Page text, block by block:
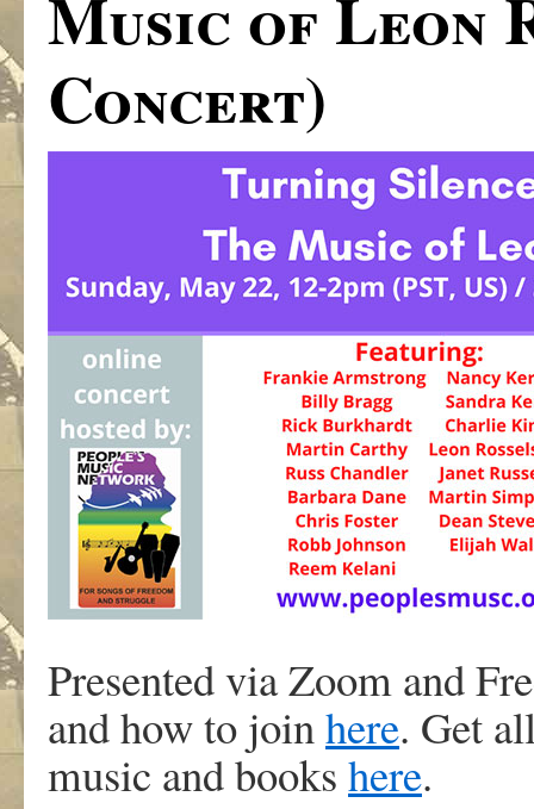
Music of Leon
Concert)
Presented via Zoom and
and how to joinhere. Get
music and books here.